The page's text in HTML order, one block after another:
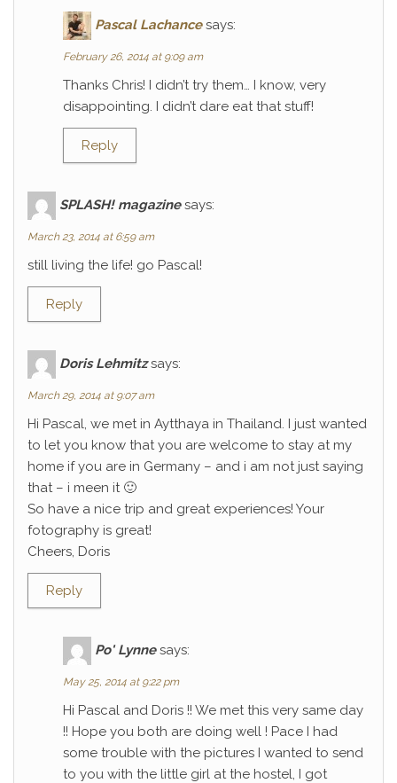
Pascal Lachance says:
February 26, 2014 at 9:09 am
Thanks Chris! I didn’t try them… I know, very
disappointing. I didn’t dare eat that stuff!
Reply
SPLASH! magazine says:
March 23, 2014 at 6:59 am
still living the life! go Pascal!
Reply
Doris Lehmitz says:
March 29, 2014 at 9:07 am
Hi Pascal, we met in Aytthaya in Thailand. I just wanted
to let you know that you are welcome to stay at my
home if you are in Germany – and i am not just saying
that – i meen it 🙂
So have a nice trip and great experiences! Your
fotography is great!
Cheers, Doris
Reply
Po' Lynne says:
May 25, 2014 at 9:22 pm
Hi Pascal and Doris !! We met this very same day
!! Hope you both are doing well ! Pace I had
some trouble with the pictures I wanted to send
to you with the little girl at the hostel, I got